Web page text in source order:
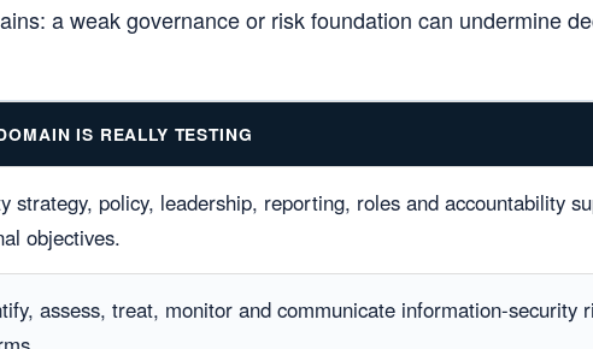
a weak governance or risk foundation can undermine
IS REALLY TESTING
strategy, policy, leadership, reporting, roles and accountability
objectives.
assess, treat, monitor and communicate information-security